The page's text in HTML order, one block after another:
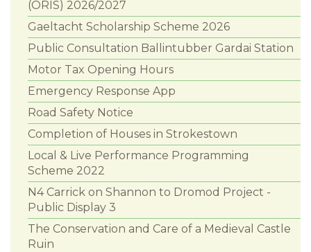
(ORIS) 2026/2027
Gaeltacht Scholarship Scheme 2026
Public Consultation Ballintubber Gardai Station
Motor Tax Opening Hours
Emergency Response App
Road Safety Notice
Completion of Houses in Strokestown
Local & Live Performance Programming
Scheme 2022
N4 Carrick on Shannon to Dromod Project -
Public Display 3
The Conservation and Care of a Medieval Castle
Ruin